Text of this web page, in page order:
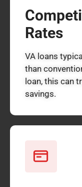
Rates
VA loans
than
loan, this can
savings.